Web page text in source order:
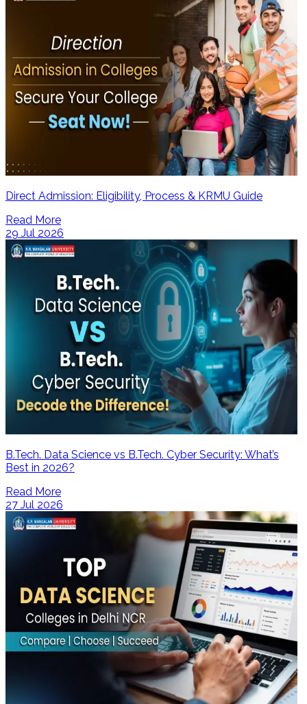
Direct Admission: Eligibility, Process & KRMU Guide
Read More
29 Jul 2026
B.Tech. Data Science vs B.Tech. Cyber Security: What’s
Best in 2026?
Read More
27 Jul 2026